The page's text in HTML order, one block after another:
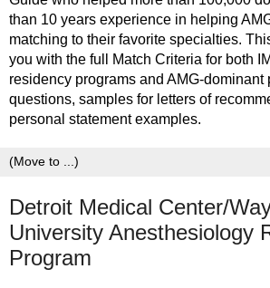
than 10 years experience in helping
matching to their favorite specialties.
you with the full Match Criteria for both
residency programs and AMG-dominant
questions, samples for letters of
personal statement examples.
Detroit Medical Center/
University Anesthesiology
Program